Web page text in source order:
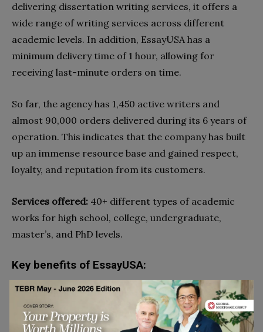
delivering dissertation writing services, it offers a
wide range of writing services across different
academic levels. In addition, EssayUSA has a
minimum delivery time of 1 hour, allowing for
receiving last-minute orders on time.
So far, the agency has 1,450 active writers and
almost 90,000 orders delivered during its 6 years of
operation. This indicates that the company has built
up an immense resource base and gained respect,
loyalty, and reputation from its customers.
Services offered: 40+ different types of academic
works for high school, college, undergraduate,
master’s, and PhD levels.
Key benefits of EssayUSA:
High-quality, original dissertation writing services
Free essay tools: grammar and spelling checker